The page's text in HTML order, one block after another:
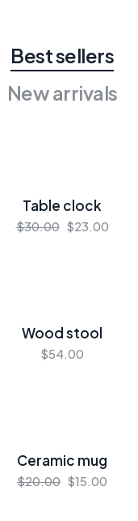
Best sellers
New arrivals
Table clock
$30.00 $23.00
Wood stool
$54.00
Ceramic mug
$20.00 $15.00